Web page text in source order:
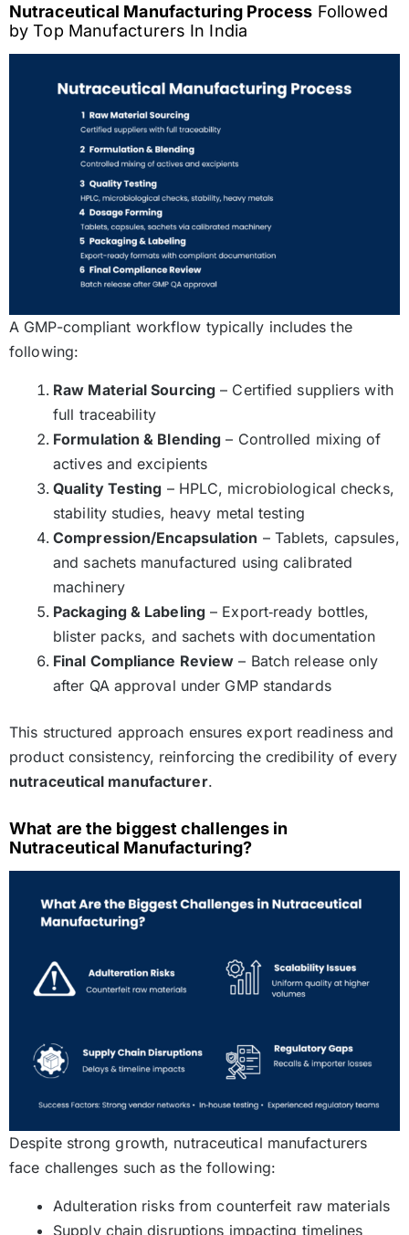
Nutraceutical Manufacturing Process Followed
by Top Manufacturers In India
A GMP-compliant workflow typically includes the
following:
Raw Material Sourcing – Certified suppliers with
full traceability
Formulation & Blending – Controlled mixing of
actives and excipients
Quality Testing – HPLC, microbiological checks,
stability studies, heavy metal testing
Compression/Encapsulation – Tablets, capsules,
and sachets manufactured using calibrated
machinery
Packaging & Labeling – Export‑ready bottles,
blister packs, and sachets with documentation
Final Compliance Review – Batch release only
after QA approval under GMP standards
This structured approach ensures export readiness and
product consistency, reinforcing the credibility of every
nutraceutical manufacturer.
What are the biggest challenges in
Nutraceutical Manufacturing?
Despite strong growth, nutraceutical manufacturers
face challenges such as the following:
Adulteration risks from counterfeit raw materials
Supply chain disruptions impacting timelines